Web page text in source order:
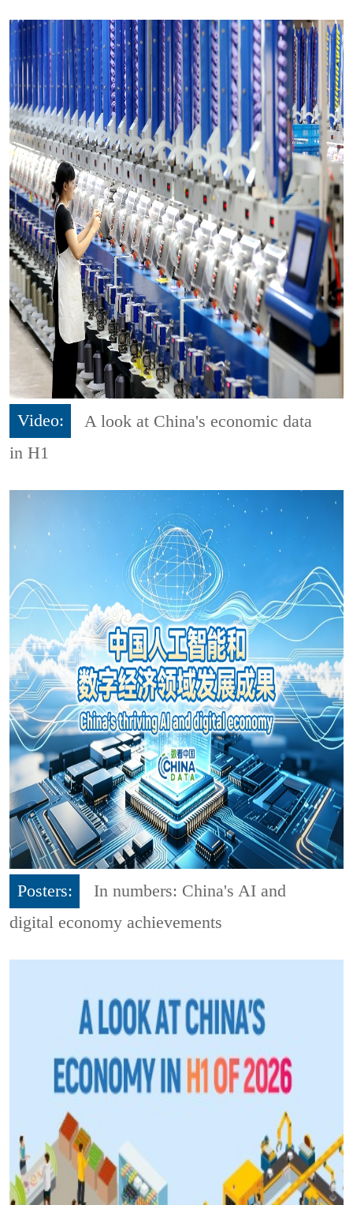
Video:
A look at China's economic data
in H1
Posters:
In numbers: China's AI and
digital economy achievements